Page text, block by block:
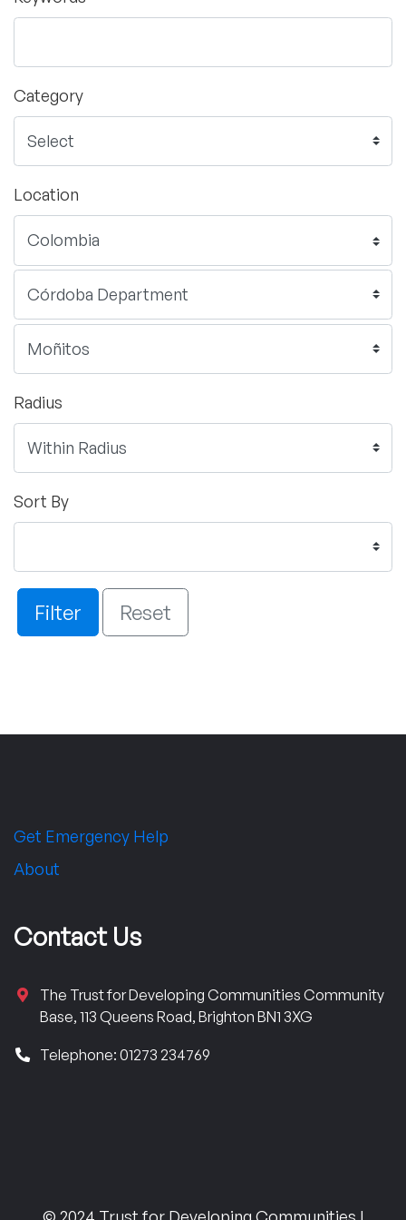
Category
Location
Radius
Sort By
Filter Reset
Get Emergency Help
About
Contact Us
The Trust for Developing Communities Community
Base, 113 Queens Road, Brighton BN1 3XG
Telephone: 01273 234769